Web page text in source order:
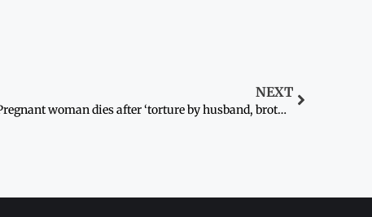
NEXT
Pregnant woman dies after ‘torture by husband, brother-in-law’ in Swabi village